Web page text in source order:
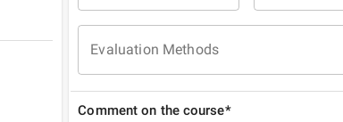
Evaluation Methods
Comment on the course*